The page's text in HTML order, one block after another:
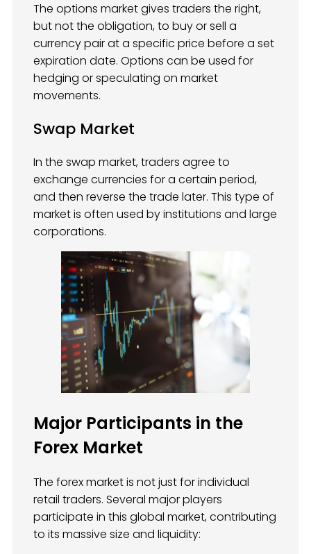
The options market gives traders the right,
but not the obligation, to buy or sell a
currency pair at a specific price before a set
expiration date. Options can be used for
hedging or speculating on market
movements.
Swap Market
In the swap market, traders agree to
exchange currencies for a certain period,
and then reverse the trade later. This type of
market is often used by institutions and large
corporations.
Major Participants in the
Forex Market
The forex market is not just for individual
retail traders. Several major players
participate in this global market, contributing
to its massive size and liquidity: